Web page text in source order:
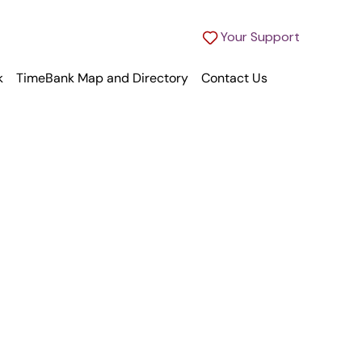
Your Support
TimeBank Map and Directory Contact Us